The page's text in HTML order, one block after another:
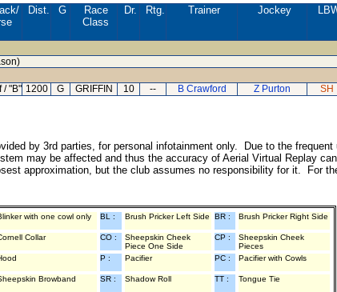
Dist. G
Race
Class
Dr. Rtg. Trainer Jockey
/ "B" 1200 G GRIFFIN 10 -- B Crawford Z Purton SH
by 3rd parties, for personal infotainment only. Due to the
may be affected and thus the accuracy of Aerial Virtual Replay
approximation, but the club assumes no responsibility for it. For
with one cowl only BL : Brush Pricker Left Side BR : Brush Pricker Right Side
Collar CO :
Sheepskin Cheek
Piece One Side
CP :
Sheepskin Cheek
Pieces
P : Pacifier PC : Pacifier with Cowls
Browband SR : Shadow Roll TT : Tongue Tie